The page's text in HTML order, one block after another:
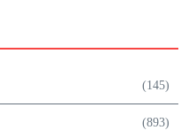
(145)
(893)